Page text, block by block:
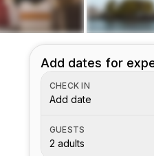
Add dates for
CHECK IN
Add date
GUESTS
2 adults